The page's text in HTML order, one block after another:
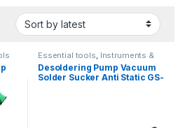
Essential tools Instruments &
Tools
Desoldering Pump Vacuum
Solder Sucker Anti Static GS-